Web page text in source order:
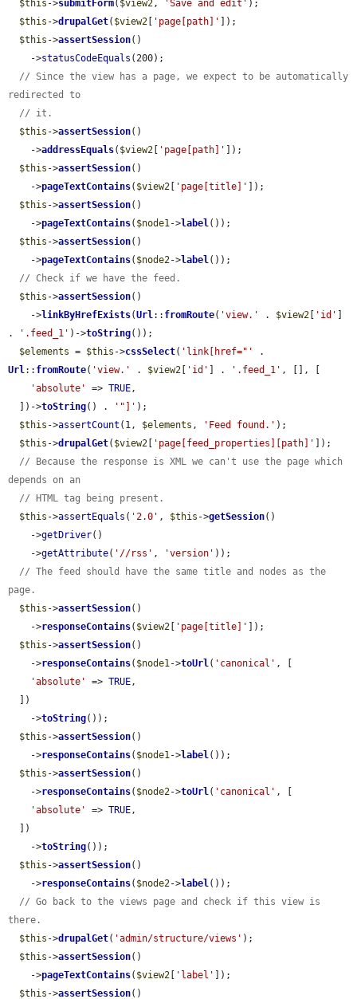
$this ->submitForm( $view2, 'Save and edit' );
$this ->drupalGet( $view2 'page[path]'
]);
$this ->assertSession()
    ->
statusCodeEquals (200);
// Since the view has a page, we expect to be automatically
redirected to
// it.
$this ->assertSession()
    ->
addressEquals( $view2 'page[path]'
]);
$this ->assertSession()
    ->
pageTextContains( $view2 'page[title]'
]);
$this ->assertSession()
    ->
pageTextContains( $node1->label());
$this ->assertSession()
    ->
pageTextContains( $node2->label());
// Check if we have the feed.
$this ->assertSession()
    ->
linkByHrefExists(Url:: fromRoute( 'view.' . $view2 'id'
.
'.feed_1' )->toString());
$elements = $this ->cssSelect( 'link[href="'
Url:: fromRoute( 'view.' . $view2 'id' ] . '.feed_1' , [], [
'absolute'
=> TRUE,
  ])->
toString() . '"]' );
$this ->assertCount (1, $elements , 'Feed found.' );
$this ->drupalGet( $view2 'page[feed_properties][path]'
]);
// Because the response is XML we can't use the page which
depends on an
// HTML tag being present.
$this ->assertEquals ( '2.0' , $this ->getSession()
    ->
getDriver()
    ->
getAttribute( '//rss' , 'version' ));
// The feed should have the same title and nodes as the
page.
$this ->assertSession()
    ->
responseContains( $view2 'page[title]'
]);
$this ->assertSession()
    ->
responseContains( $node1->toUrl( 'canonical' , [
'absolute'
=> TRUE,
    ->
toString());
$this ->assertSession()
    ->
responseContains( $node1->label());
$this ->assertSession()
    ->
responseContains( $node2->toUrl( 'canonical' , [
'absolute'
=> TRUE,
    ->
toString());
$this ->assertSession()
    ->
responseContains( $node2->label());
// Go back to the views page and check if this view is
there.
$this ->drupalGet( 'admin/structure/views' );
$this ->assertSession()
    ->
pageTextContains( $view2 'label'
]);
$this ->assertSession()